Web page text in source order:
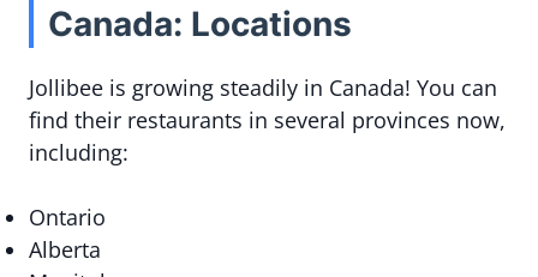
Canada: Locations
Jollibee is growing steadily in Canada! You can
find their restaurants in several provinces now,
including:
Ontario
Alberta